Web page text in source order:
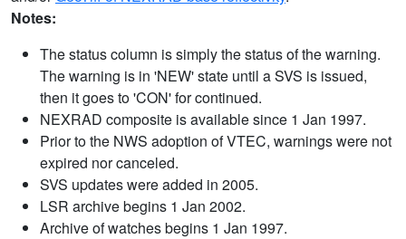
Notes:
The status column is simply the status of the warning.
The warning is in 'NEW' state until a SVS is issued,
then it goes to 'CON' for continued.
NEXRAD composite is available since 1 Jan 1997.
Prior to the NWS adoption of VTEC, warnings were not
expired nor canceled.
SVS updates were added in 2005.
LSR archive begins 1 Jan 2002.
Archive of watches begins 1 Jan 1997.